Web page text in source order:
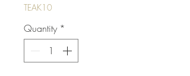
TEAK10
Quantity *